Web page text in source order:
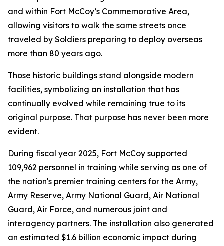
and within Fort McCoy’s Commemorative Area,
allowing visitors to walk the same streets once
traveled by Soldiers preparing to deploy overseas
more than 80 years ago.
Those historic buildings stand alongside modern
facilities, symbolizing an installation that has
continually evolved while remaining true to its
original purpose. That purpose has never been more
evident.
During fiscal year 2025, Fort McCoy supported
109,962 personnel in training while serving as one of
the nation's premier training centers for the Army,
Army Reserve, Army National Guard, Air National
Guard, Air Force, and numerous joint and
interagency partners. The installation also generated
an estimated $1.6 billion economic impact during